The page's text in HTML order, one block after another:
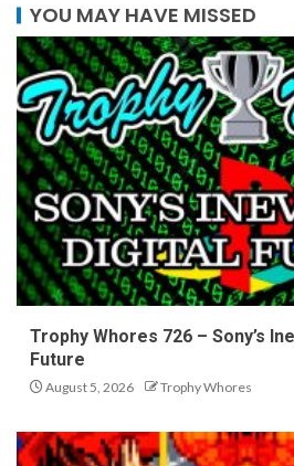
YOU MAY HAVE MISSED
Trophy Whores 726 – Sony’s
Future
August 5, 2026 Trophy Whores